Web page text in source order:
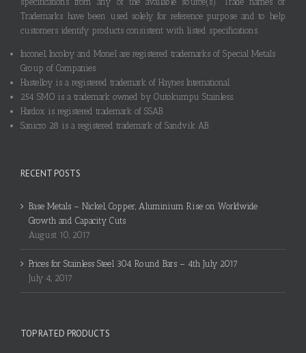
Trademarks have been used solely for reference purpose and to help
customers identify products consistent with listed specifications.
Inconel, Incoloy and Monel are registered trademarks of Special Metals
Group of Companies.
Hastelloy is a registered trademark of Haynes International.
254 SMO is a trademark owned by Outokumpu Stainless.
Hardox is registered trademark of SSAB.
Sanicro 28 is a registered trademark of Sandvik AB.
RECENT POSTS
Base Metals – Nickel, Copper, Aluminium Rise on Worldwide
Growth and Capacity Cuts
August 10, 2017
Prices for Stainless Steel 304 Round Bars – 4th July 2017
July 4, 2017
TOP RATED PRODUCTS